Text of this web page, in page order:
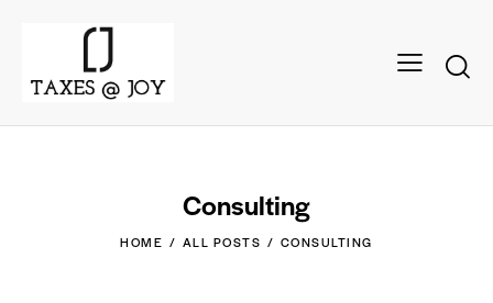
Consulting
HOME ALL POSTS CONSULTING